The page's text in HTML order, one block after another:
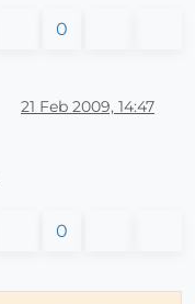
0
21 Feb 2009, 14:47
0